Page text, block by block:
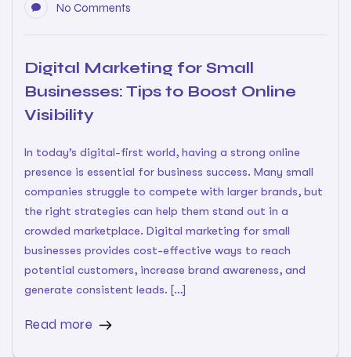
No Comments
Digital Marketing for Small
Businesses: Tips to Boost Online
Visibility
In today’s digital-first world, having a strong online
presence is essential for business success. Many small
companies struggle to compete with larger brands, but
the right strategies can help them stand out in a
crowded marketplace. Digital marketing for small
businesses provides cost-effective ways to reach
potential customers, increase brand awareness, and
generate consistent leads. […]
Read more